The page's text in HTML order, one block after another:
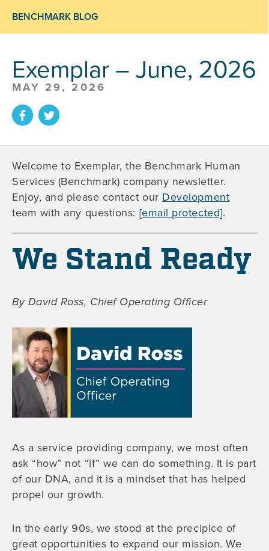
BENCHMARK BLOG
Exemplar – June, 2026
MAY 29, 2026
Welcome to Exemplar, the Benchmark Human
Services (Benchmark) company newsletter.
Enjoy, and please contact our Development
team with any questions: [email protected].
We Stand Ready
By David Ross, Chief Operating Officer
As a service providing company, we most often
ask “how” not “if” we can do something. It is part
of our DNA, and it is a mindset that has helped
propel our growth.
In the early 90s, we stood at the precipice of
great opportunities to expand our mission. We